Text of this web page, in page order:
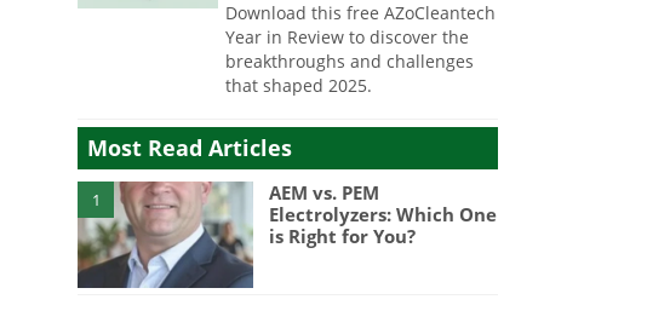
Download this free AZoCleantech
Year in Review to discover the
breakthroughs and challenges
that shaped 2025.
Most Read Articles
1
AEM vs. PEM
Electrolyzers: Which One
is Right for You?